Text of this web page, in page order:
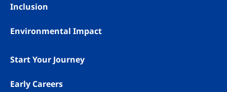
Inclusion
Environmental Impact
Start Your Journey
Early Careers